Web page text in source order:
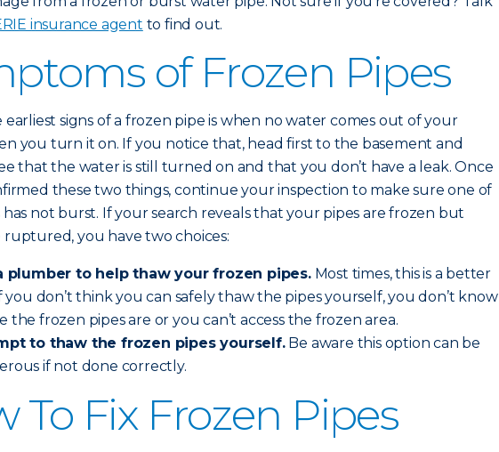
insurance agent to find out.
of Frozen Pipes
signs of a frozen pipe is when no water comes out of your
you turn it on. If you notice that, head first to the basement and
that the water is still turned on and that you don’t have a leak. Once
these two things, continue your inspection to make sure one of
not burst. If your search reveals that your pipes are frozen but
ruptured, you have two choices:
plumber to help thaw your frozen pipes.Most times, this is a better
you don’t think you can safely thaw the pipes yourself, you don’t know
the frozen pipes are or you can’t access the frozen area.
to thaw the frozen pipes yourself.Be aware this option can be
if not done correctly.
To Fix Frozen Pipes